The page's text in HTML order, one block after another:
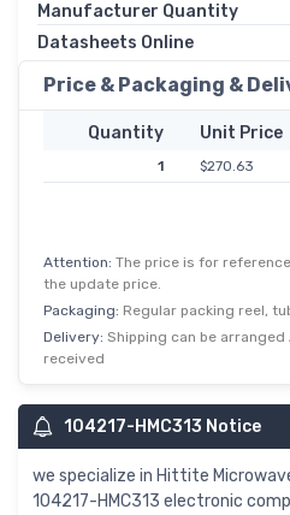
Manufacturer Quantity
Datasheets Online
Price & Packaging &
Quantity Unit Price
1 $270.63
Attention: The price is for
the update price.
Packaging: Regular packing reel,
Delivery: Shipping can be arranged
received
104217-HMC313 Notice
we specialize in Hittite
104217-HMC313 electronic